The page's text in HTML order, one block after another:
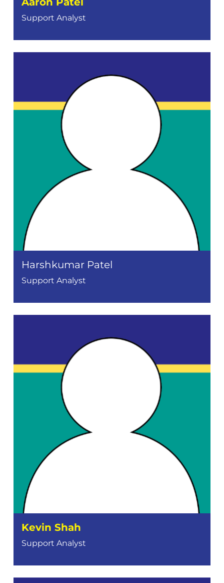
Support Analyst
Harshkumar Patel
Support Analyst
Kevin Shah
Support Analyst